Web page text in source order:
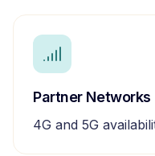
Partner Networks
4G and 5G